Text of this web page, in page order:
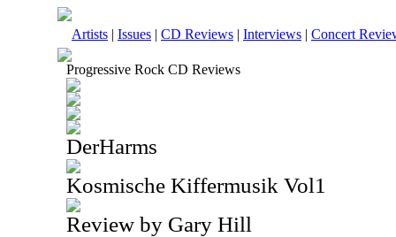
Artists | Issues | CD Reviews | Interviews | Concert
Progressive Rock CD Reviews
DerHarms
Kosmische Kiffermusik Vol1
Review by Gary Hill